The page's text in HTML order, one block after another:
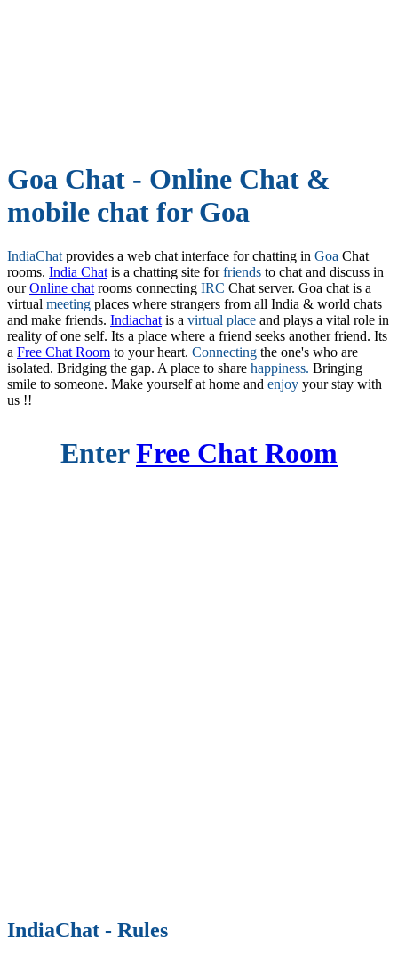
Goa Chat - Online Chat &
mobile chat for Goa
IndiaChat provides a web chat interface for chatting in Goa Chat
rooms. India Chat is a chatting site forfriends to chat and discuss in
ourOnline chat rooms connecting IRC Chat server. Goa chat is a
virtual meeting places where strangers from all India & world chats
and make friends. Indiachat is a virtual place and plays a vital role in
reality of one self. Its a place where a friend seeks another friend. Its
a Free Chat Room to your heart. Connecting the one's who are
isolated. Bridging the gap. A place to share happiness. Bringing
smile to someone. Make yourself at home and enjoy your stay with
us !!
EnterFree Chat Room
IndiaChat - Rules